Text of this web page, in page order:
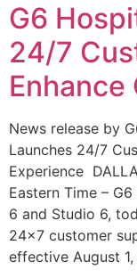
G6
24/7
Enhance
News release by
Launches 24/7
Experience
Eastern Time –
6 and Studio 6,
24×7 customer
effective August